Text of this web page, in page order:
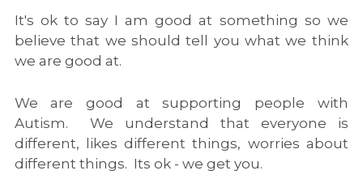
Join Us
What They Say
Explore
Our Vision, Mission & Values
It's ok to say I am good at something so we
believe that we should tell you what we think
we are good at.
We are good at supporting people with
Autism.  We understand that everyone is
different, likes different things, worries about
different things.  Its ok - we get you.